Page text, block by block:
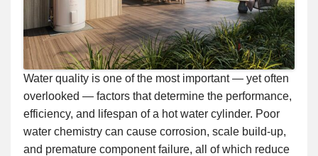
Water quality is one of the most important — yet often
overlooked — factors that determine the performance,
efficiency, and lifespan of a hot water cylinder. Poor
water chemistry can cause corrosion, scale build-up,
and premature component failure, all of which reduce